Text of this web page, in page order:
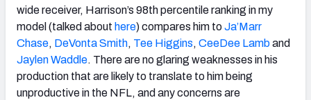
wide receiver, Harrison’s 98th percentile ranking in my
model (talked about here) compares him toJa’Marr
Chase, DeVonta Smith, Tee Higgins, CeeDee Lamband
Jaylen Waddle. There are no glaring weaknesses in his
production that are likely to translate to him being
unproductive in the NFL, and any concerns are